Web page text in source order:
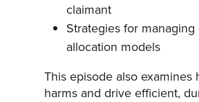
claimant
Strategies for
allocation models
This episode also
harms and drive efficient,